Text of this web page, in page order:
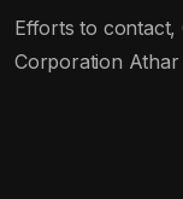
Efforts to contact,
Corporation Athar